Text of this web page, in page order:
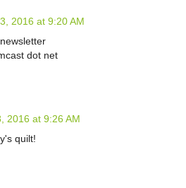
2016 at 9:20 AM
dot net
2016 at 9:26 AM
quilt!